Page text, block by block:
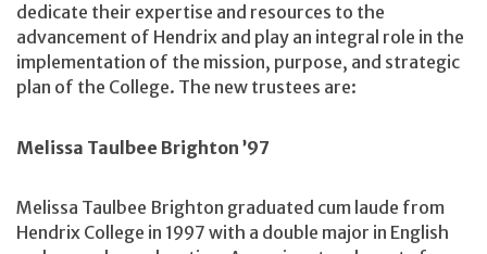
dedicate their expertise and resources to the
advancement of Hendrix and play an integral role in the
implementation of the mission, purpose, and strategic
plan of the College. The new trustees are:
Melissa Taulbee Brighton ’97
Melissa Taulbee Brighton graduated cum laude from
Hendrix College in 1997 with a double major in English